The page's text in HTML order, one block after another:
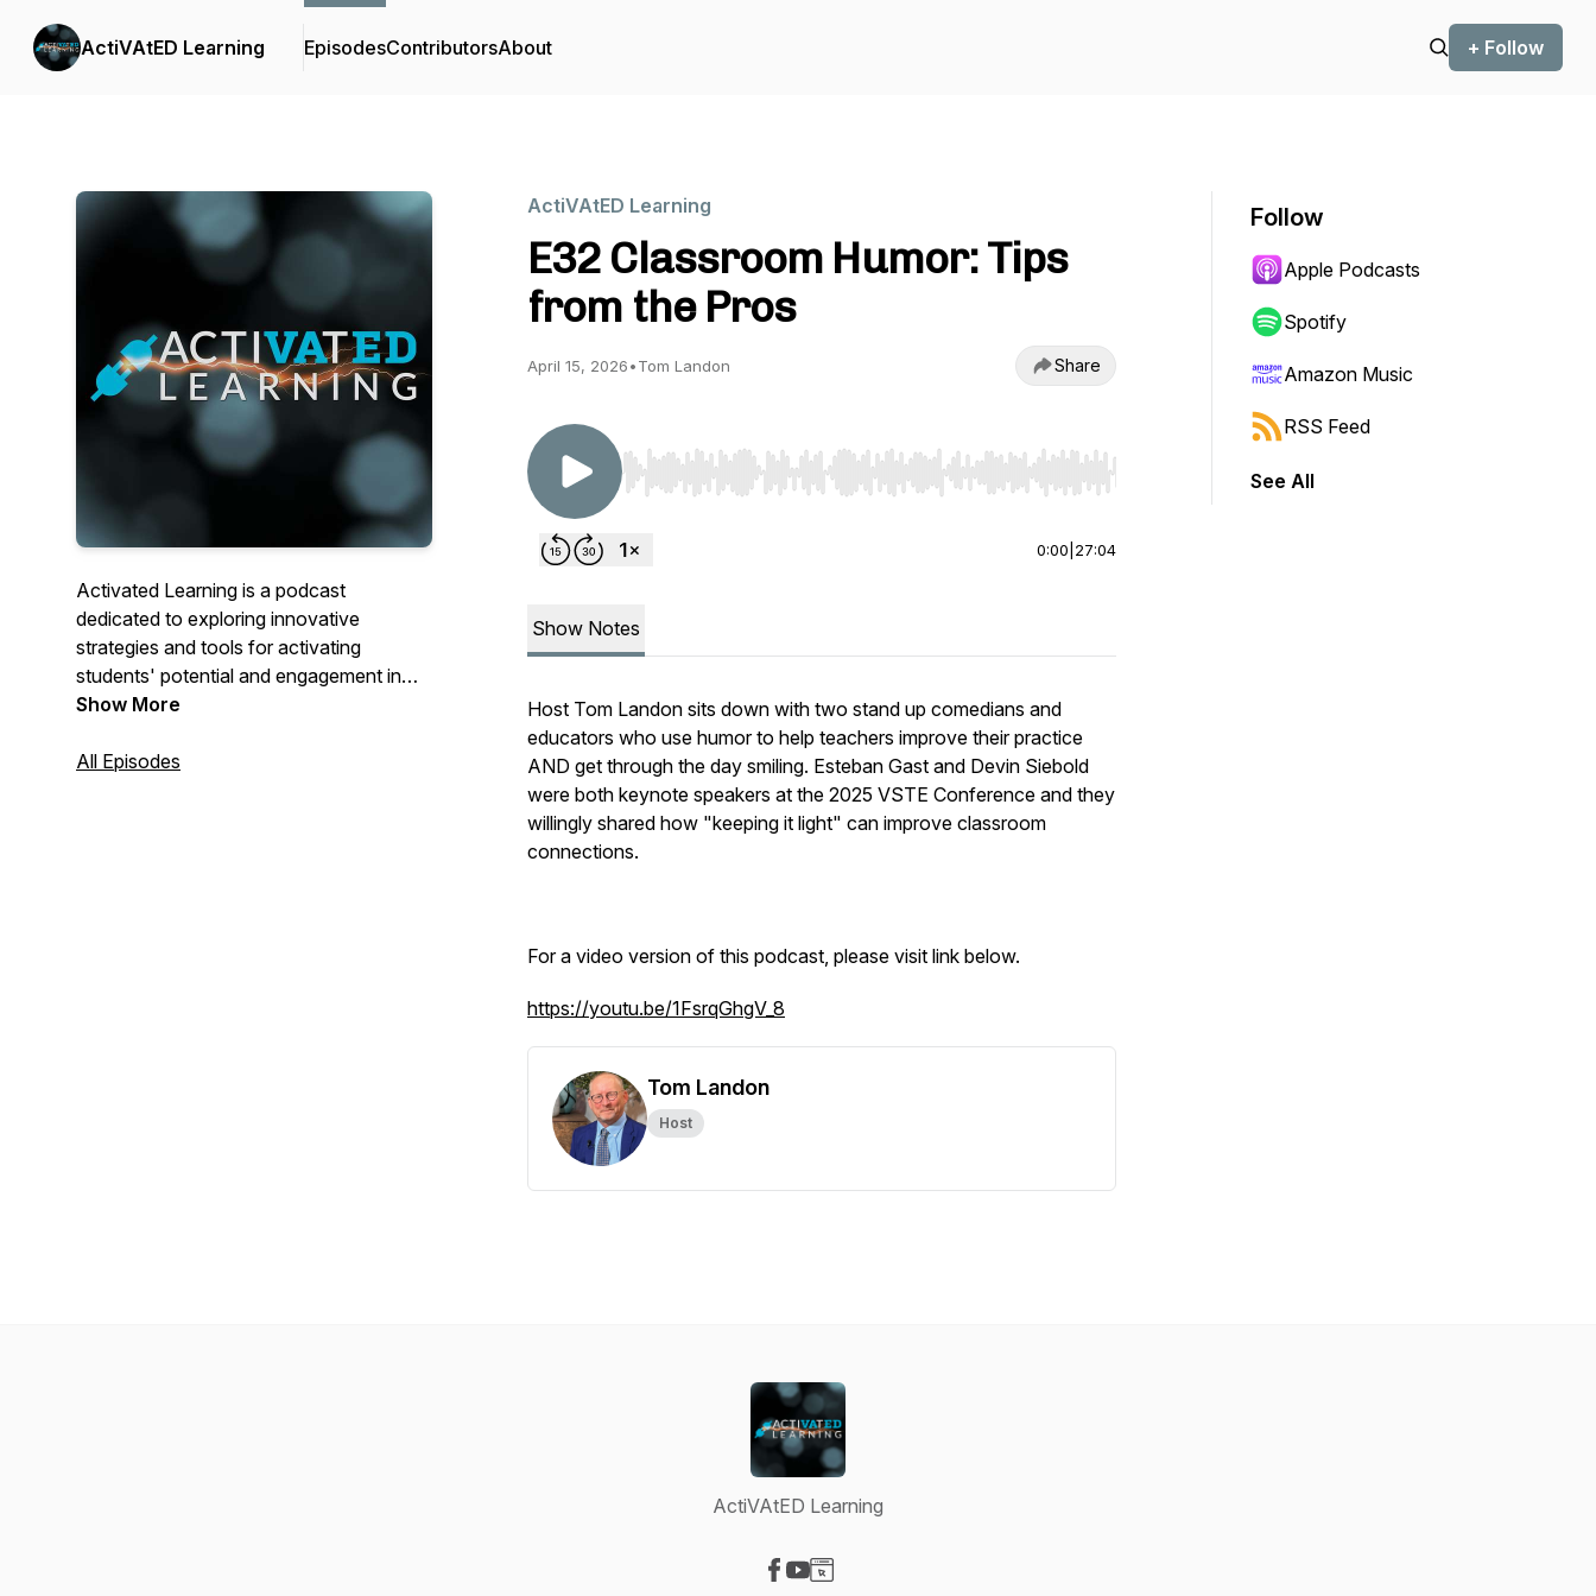
ActiVAtED Learning EpisodesContributorsAbout + Follow
Activated Learning is a podcast
dedicated to exploring innovative
strategies and tools for activating
students' potential and engagement in
the digital age.
Led by experts in the fields of
Show More
All Episodes
ActiVAtED Learning
E32 Classroom Humor: Tips
from the Pros
April 15, 2026•Tom Landon Share
Use Left/Right to seek, Home/End to jump to start or end. Hold shift to jump forward or backward.
0:00 27:04
Show Notes
Host Tom Landon sits down with two stand up comedians and
educators who use humor to help teachers improve their practice
AND get through the day smiling. Esteban Gast and Devin Siebold
were both keynote speakers at the 2025 VSTE Conference and they
willingly shared how "keeping it light" can improve classroom
connections.
For a video version of this podcast, please visit link below.
https://youtu.be/1FsrqGhgV_8
Tom Landon
Host
Follow
Apple Podcasts
Spotify
Amazon Music
RSS Feed
See All
ActiVAtED Learning